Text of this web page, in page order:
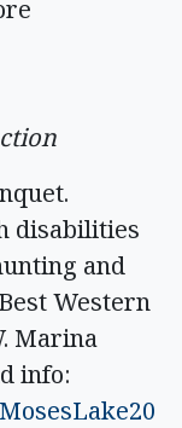
disabilities
and
Western
Marina
info: